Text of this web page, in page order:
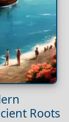
Roots